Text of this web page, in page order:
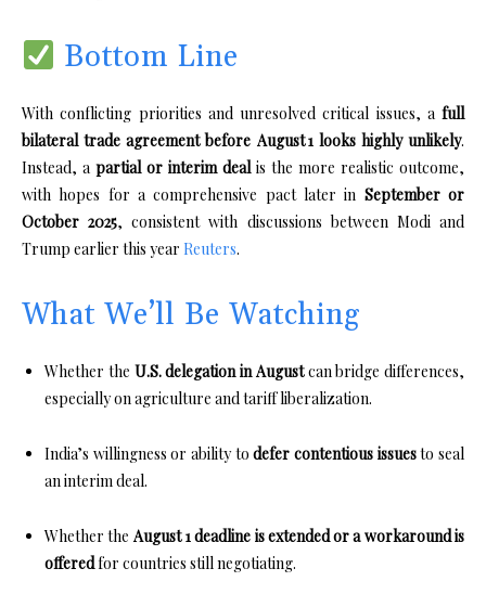
Bottom Line
With conflicting priorities and unresolved critical issues, a full
bilateral trade agreement before August 1 looks highly unlikely.
Instead, a partial or interim dealis the more realistic outcome,
with hopes for a comprehensive pact later in September or
October 2025, consistent with discussions between Modi and
Trump earlier this year Reuters.
What We’ll Be Watching
Whether the U.S. delegation in Augustcan bridge differences,
especially on agriculture and tariff liberalization.
India’s willingness or ability todefer contentious issuesto seal
an interim deal.
Whether the August 1 deadline is extended or a workaround is
offeredfor countries still negotiating.